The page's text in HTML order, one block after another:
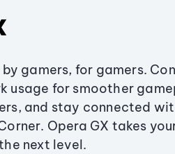
gamers, for gamers.
usage for smoother
and stay connected
Opera GX takes
next level.